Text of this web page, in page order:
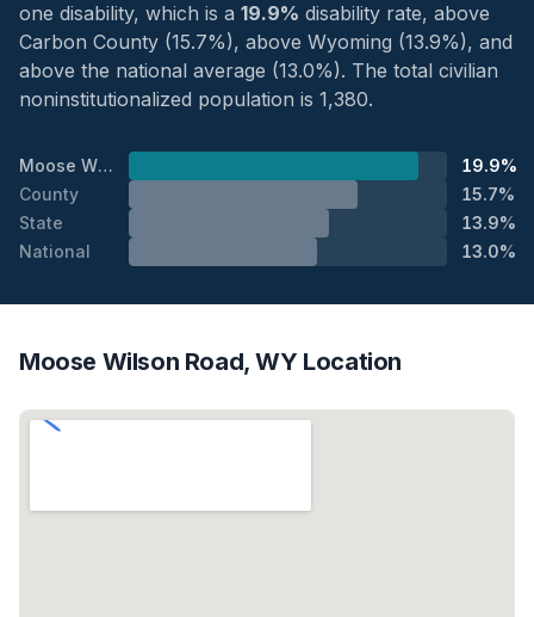
one disability, which is a 19.9% disability rate, above
Carbon County (15.7%), above Wyoming (13.9%), and
above the national average (13.0%). The total civilian
noninstitutionalized population is 1,380.
Moose Wilson Road
19.9%
County
15.7%
State
13.9%
National
13.0%
Moose Wilson Road, WY Location